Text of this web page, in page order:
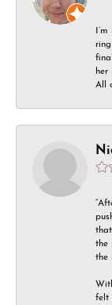
her
All
the
the
felt